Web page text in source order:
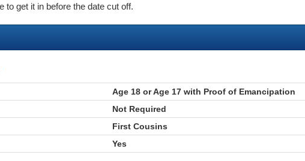
to get it in before the date cut off.
Age 18 or Age 17 with Proof of Emancipation
Not Required
First Cousins
Yes